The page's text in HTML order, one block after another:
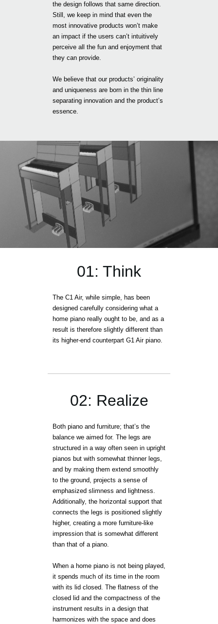
the design follows that same direction.
Still, we keep in mind that even the
most innovative products won’t make
an impact if the users can’t intuitively
perceive all the fun and enjoyment that
they can provide.
We believe that our products’ originality
and uniqueness are born in the thin line
separating innovation and the product’s
essence.
01: Think
The C1 Air, while simple, has been
designed carefully considering what a
home piano really ought to be, and as a
result is therefore slightly different than
its higher-end counterpart G1 Air piano.
02: Realize
Both piano and furniture; that’s the
balance we aimed for. The legs are
structured in a way often seen in upright
pianos but with somewhat thinner legs,
and by making them extend smoothly
to the ground, projects a sense of
emphasized slimness and lightness.
Additionally, the horizontal support that
connects the legs is positioned slightly
higher, creating a more furniture-like
impression that is somewhat different
than that of a piano.
When a home piano is not being played,
it spends much of its time in the room
with its lid closed. The flatness of the
closed lid and the compactness of the
instrument results in a design that
harmonizes with the space and does